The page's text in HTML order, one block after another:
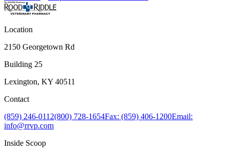
Location
2150 Georgetown Rd
Building 25
Lexington, KY 40511
Contact
(859) 246-0112(800) 728-1654Fax: (859) 406-1200Email:
info@rrvp.com
Inside Scoop